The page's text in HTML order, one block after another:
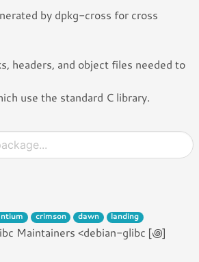
by dpkg-cross for cross
headers, and object files needed to
use the standard C library.
crimson dawn landing
Maintainers <debian-glibc [꩜]